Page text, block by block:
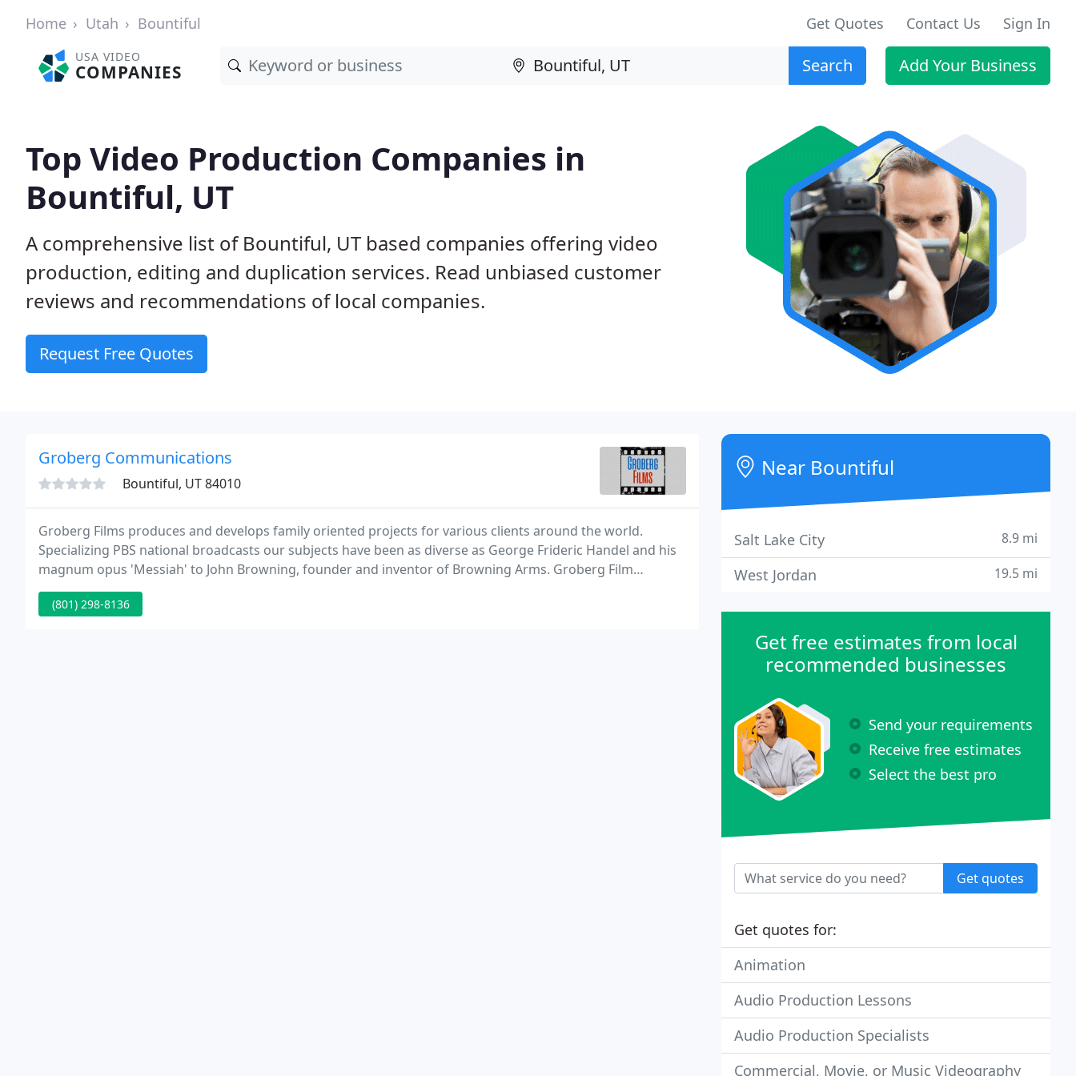
Home Utah Bountiful Get Quotes Contact Us Sign In
USA VIDEO
COMPANIES Search Add Your Business
Top Video Production Companies in
Bountiful, UT
A comprehensive list of Bountiful, UT based companies offering video
production, editing and duplication services. Read unbiased customer
reviews and recommendations of local companies.
Request Free Quotes
Groberg Communications
Bountiful, UT 84010
Groberg Films produces and develops family oriented projects for various clients around the world.
Specializing PBS national broadcasts our subjects have been as diverse as George Frideric Handel and his
magnum opus 'Messiah' to John Browning, founder and inventor of Browning Arms. Groberg Film
productions have been enjoyed by millions around the world and are now available on demand.
(801) 298-8136
Near Bountiful
Salt Lake City 8.9 mi
West Jordan 19.5 mi
Get free estimates from local
recommended businesses
Send your requirements
Receive free estimates
Select the best pro
Get quotes
Get quotes for:
Animation
Audio Production Lessons
Audio Production Specialists
Commercial, Movie, or Music Videography